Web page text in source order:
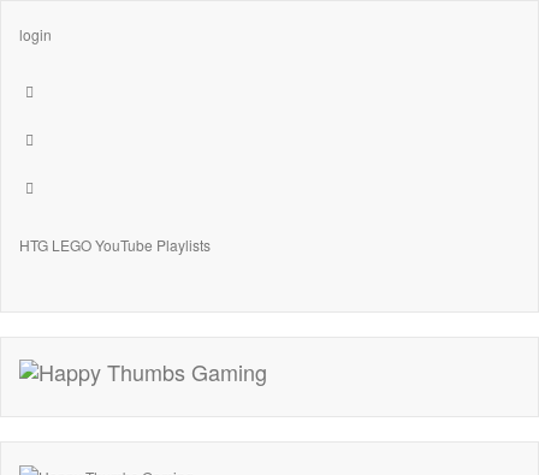
login
HTG LEGO YouTube Playlists